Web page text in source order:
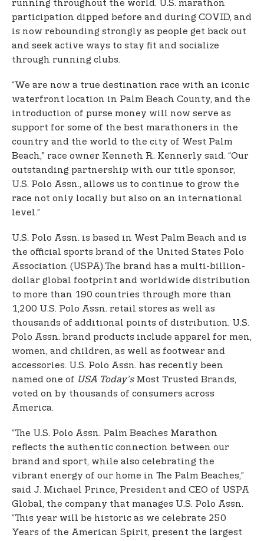
running throughout the world. U.S. marathon
participation dipped before and during COVID, and
is now rebounding strongly as people get back out
and seek active ways to stay fit and socialize
through running clubs.
“We are now a true destination race with an iconic
waterfront location in Palm Beach County, and the
introduction of purse money will now serve as
support for some of the best marathoners in the
country and the world to the city of West Palm
Beach,” race owner Kenneth R. Kennerly said. “Our
outstanding partnership with our title sponsor,
U.S. Polo Assn., allows us to continue to grow the
race not only locally but also on an international
level.”
U.S. Polo Assn. is based in West Palm Beach and is
the official sports brand of the United States Polo
Association (USPA).The brand has a multi-billion-
dollar global footprint and worldwide distribution
to more than 190 countries through more than
1,200 U.S. Polo Assn. retail stores as well as
thousands of additional points of distribution. U.S.
Polo Assn. brand products include apparel for men,
women, and children, as well as footwear and
accessories. U.S. Polo Assn. has recently been
named one of USA Today’sMost Trusted Brands,
voted on by thousands of consumers across
America.
“The U.S. Polo Assn. Palm Beaches Marathon
reflects the authentic connection between our
brand and sport, while also celebrating the
vibrant energy of our home in The Palm Beaches,”
said J. Michael Prince, President and CEO of USPA
Global, the company that manages U.S. Polo Assn.
“This year will be historic as we celebrate 250
Years of the American Spirit, present the largest